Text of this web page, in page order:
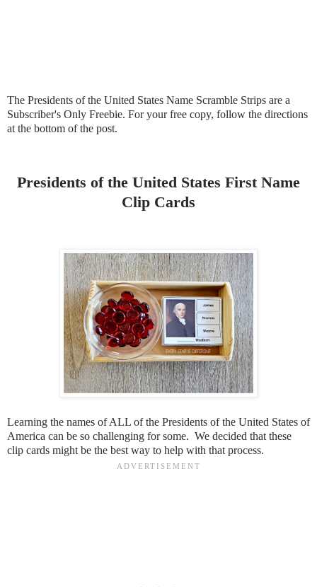
The Presidents of the United States Name Scramble Strips are a
Subscriber's Only Freebie. For your free copy, follow the directions
at the bottom of the post.
Presidents of the United States First Name
Clip Cards
Learning the names of ALL of the Presidents of the United States of
America can be so challenging for some. We decided that these
clip cards might be the best way to help with that process.